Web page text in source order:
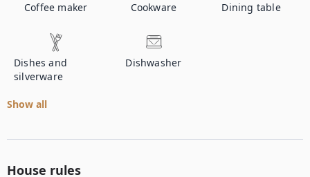
Coffee maker Cookware Dining table
Dishes and
silverware
Dishwasher
Show all
House rules